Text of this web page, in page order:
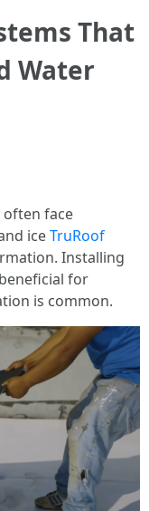
That
Water
face
iceTruRoof
Installing
for
is common.